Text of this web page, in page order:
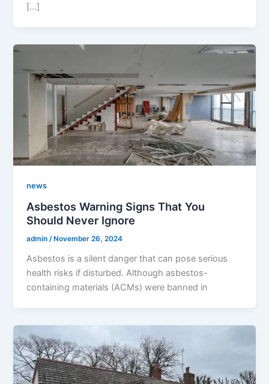
[…]
news
Asbestos Warning Signs That You
Should Never Ignore
admin/ November 26, 2024
Asbestos is a silent danger that can pose serious
health risks if disturbed. Although asbestos-
containing materials (ACMs) were banned in